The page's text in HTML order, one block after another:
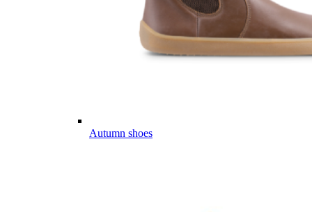
Autumn shoes